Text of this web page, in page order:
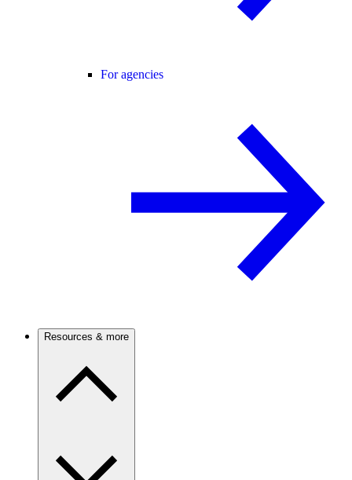
For agencies
Resources & more